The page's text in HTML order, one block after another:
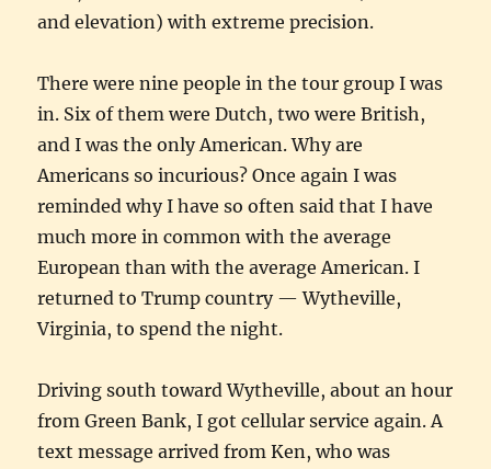
and elevation) with extreme precision.
There were nine people in the tour group I was
in. Six of them were Dutch, two were British,
and I was the only American. Why are
Americans so incurious? Once again I was
reminded why I have so often said that I have
much more in common with the average
European than with the average American. I
returned to Trump country — Wytheville,
Virginia, to spend the night.
Driving south toward Wytheville, about an hour
from Green Bank, I got cellular service again. A
text message arrived from Ken, who was